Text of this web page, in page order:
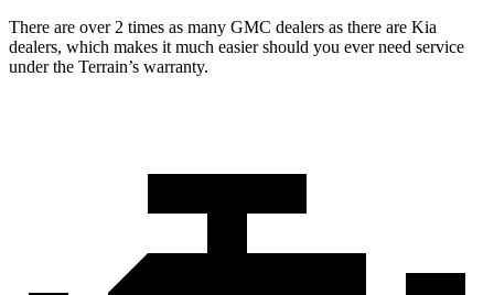
There are over 2 times as many GMC dealers as there are Kia
dealers, which makes it much easier should you ever need service
under the Terrain’s warranty.